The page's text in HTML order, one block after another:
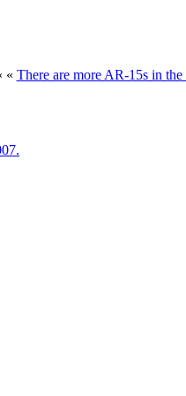
« There are more AR-15s in